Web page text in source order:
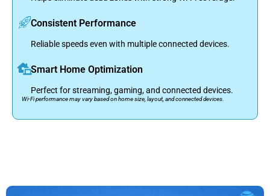
Consistent Performance
Reliable speeds even with multiple connected devices.
Smart Home Optimization
Perfect for streaming, gaming, and connected devices.
Wi-Fi performance may vary based on home size, layout, and connected devices.